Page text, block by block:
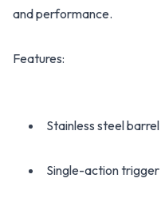
and performance.
Features:
Stainless steel barrel
Single-action trigger